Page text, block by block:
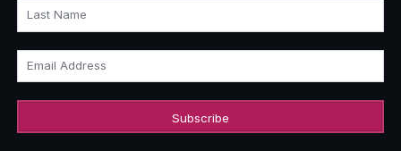
Last Name
Email Address